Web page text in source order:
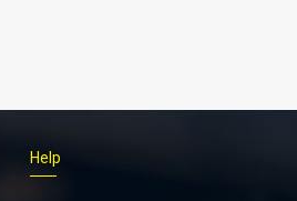
Help